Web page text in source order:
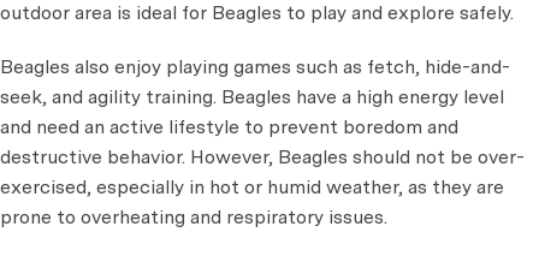
outdoor area is ideal for Beagles to play and explore safely.
Beagles also enjoy playing games such as fetch, hide-and-
seek, and agility training. Beagles have a high energy level
and need an active lifestyle to prevent boredom and
destructive behavior. However, Beagles should not be over-
exercised, especially in hot or humid weather, as they are
prone to overheating and respiratory issues.